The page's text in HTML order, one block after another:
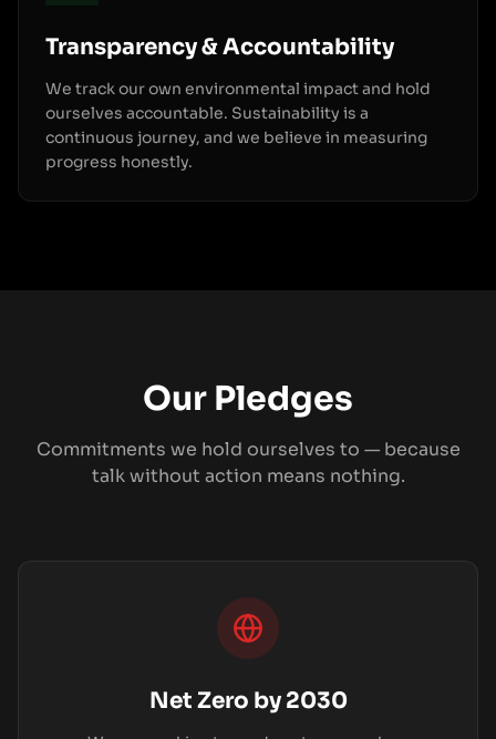
Transparency & Accountability
We track our own environmental impact and hold
ourselves accountable. Sustainability is a
continuous journey, and we believe in measuring
progress honestly.
Our Pledges
Commitments we hold ourselves to — because
talk without action means nothing.
Net Zero by 2030